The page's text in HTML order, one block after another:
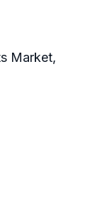
Market,